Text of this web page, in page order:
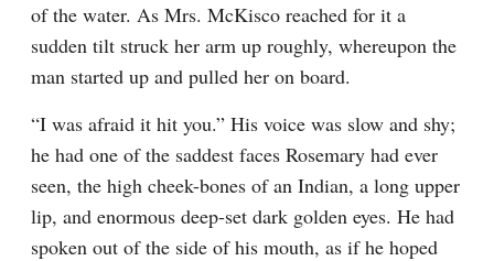
of the water. As Mrs. McKisco reached for it a
sudden tilt struck her arm up roughly, whereupon the
man started up and pulled her on board.
“I was afraid it hit you.” His voice was slow and shy;
he had one of the saddest faces Rosemary had ever
seen, the high cheek-bones of an Indian, a long upper
lip, and enormous deep-set dark golden eyes. He had
spoken out of the side of his mouth, as if he hoped